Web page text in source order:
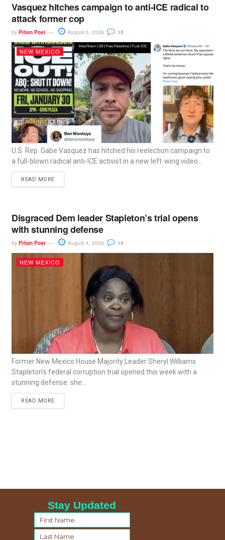
Vasquez hitches campaign to anti-ICE radical to
attack former cop
by Piñon Post August 5, 2026 15
NEW MEXICO
U.S. Rep. Gabe Vasquez has hitched his reelection campaign to
a full-blown radical anti-ICE activist in a new left-wing video...
READ MORE
Disgraced Dem leader Stapleton’s trial opens
with stunning defense
by Piñon Post August 4, 2026 13
NEW MEXICO
Former New Mexico House Majority Leader Sheryl Williams
Stapleton’s federal corruption trial opened this week with a
stunning defense: she...
READ MORE
Stay Updated